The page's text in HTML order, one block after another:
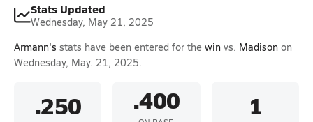
Stats Updated
Wednesday, May 21, 2025
Armann's stats have been entered for the win vs. Madison on
Wednesday, May. 21, 2025.
.250 .400 1